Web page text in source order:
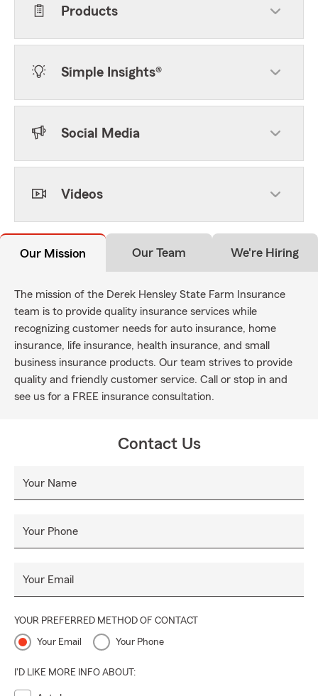
Products
Simple Insights®
Social Media
Videos
Our Mission Our Team We're Hiring
The mission of the Derek Hensley State Farm Insurance
team is to provide quality insurance services while
recognizing customer needs for auto insurance, home
insurance, life insurance, health insurance, and small
business insurance products. Our team strives to provide
quality and friendly customer service. Call or stop in and
see us for a FREE insurance consultation.
Contact Us
Your Name
Your Phone
Your Email
YOUR PREFERRED METHOD OF CONTACT
Your Email Your Phone
I'D LIKE MORE INFO ABOUT: